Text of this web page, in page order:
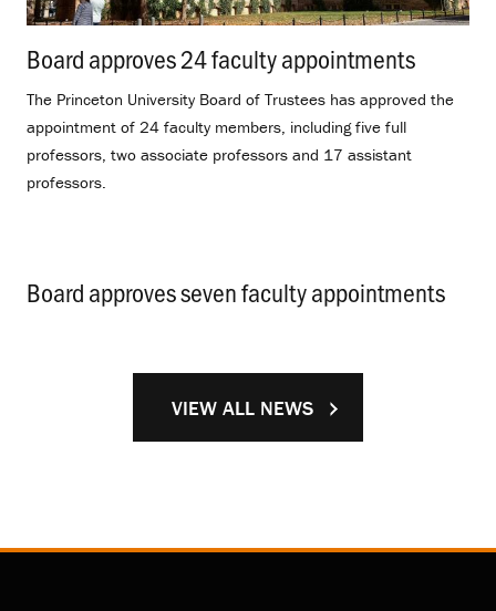
Board approves 24 faculty appointments
The Princeton University Board of Trustees has approved the
appointment of 24 faculty members, including five full
professors, two associate professors and 17 assistant
professors.
Board approves seven faculty appointments
VIEW ALL NEWS